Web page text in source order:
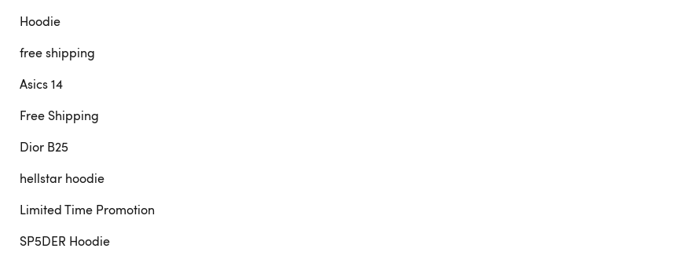
Hoodie
free shipping
Asics 14
Free Shipping
Dior B25
hellstar hoodie
Limited Time Promotion
SP5DER Hoodie